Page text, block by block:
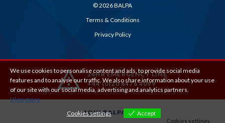
JOIN BALPA
© 2026 BALPA
Terms & Conditions
Privacy Policy
24HR EMERGENCY LINE
+44 (0)20 8476 4099
We use cookies to personalise content and ads, to provide social media
features and to analyse our traffic. We also share information about your use
of our site with our social media, advertising and analytics partners.
View more
Cookies settings
Accept
Cookies settings